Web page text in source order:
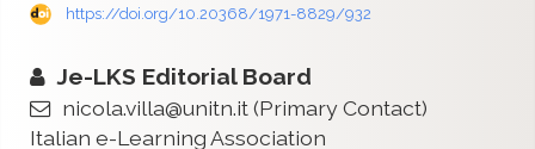
Sidebar
https://doi.org/10.20368/1971-8829/932
Je-LKS Editorial Board
nicola.villa@unitn.it(Primary Contact)
Italian e-Learning Association